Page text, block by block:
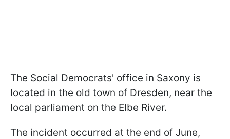
The Social Democrats' office in Saxony is
located in the old town of Dresden, near the
local parliament on the Elbe River.
The incident occurred at the end of June,